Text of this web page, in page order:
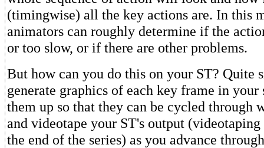
(timingwise) all the key actions are. In this
animators can roughly determine if the
or too slow, or if there are other problems.
But how can you do this on your ST? Quite
generate graphics of each key frame in your
them up so that they can be cycled through
and videotape your ST's output
the end of the series) as you advance